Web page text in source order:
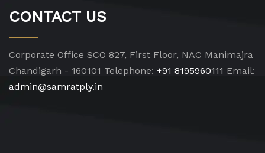
CONTACT US
Corporate Office SCO 827, First Floor, NAC Manimajra
Chandigarh - 160101 Telephone: +91 8195960111 Email:
admin@samratply.in